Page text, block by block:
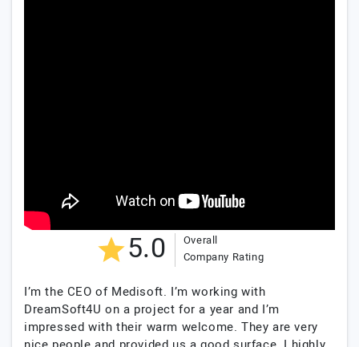
5.0
Overall
Company Rating
I’m the CEO of Medisoft. I’m working with
DreamSoft4U on a project for a year and I’m
impressed with their warm welcome. They are very